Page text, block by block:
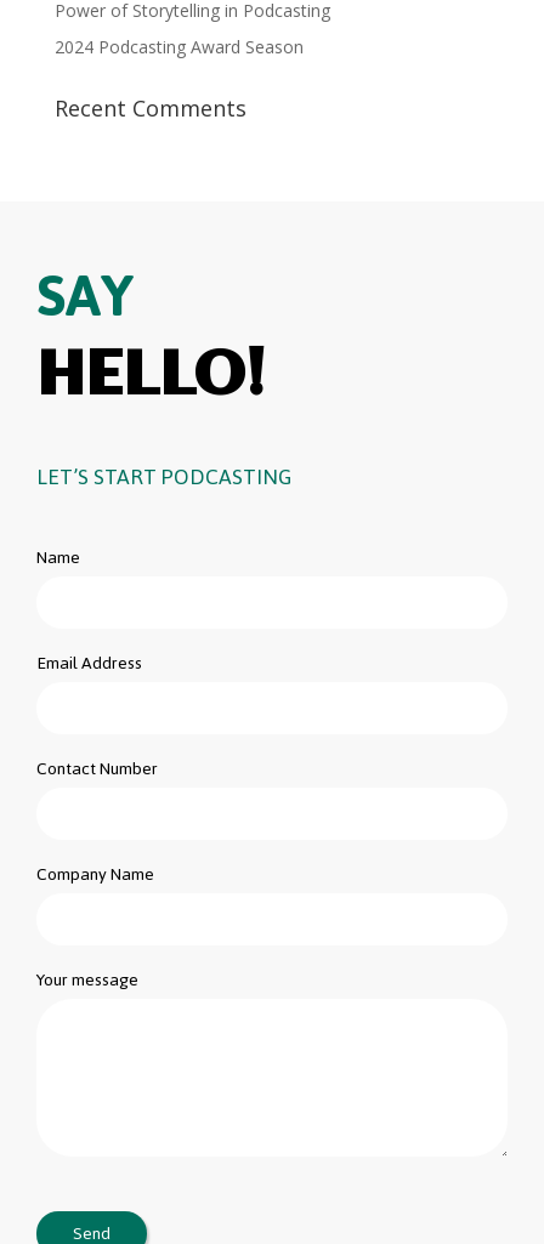
Power of Storytelling in Podcasting
2024 Podcasting Award Season
Recent Comments
SAY
HELLO!
LET’S START PODCASTING
Name
Email Address
Contact Number
Company Name
Your message